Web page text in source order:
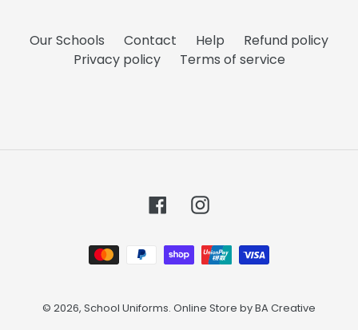
Our Schools Contact Help
Refund policy
Privacy policy
Terms of service
FacebookInstagram
Payment
methods
© 2026, School Uniforms. Online Store byBA Creative